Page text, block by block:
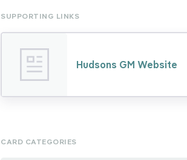
SUPPORTING LINKS
Hudsons GM Website
CARD CATEGORIES